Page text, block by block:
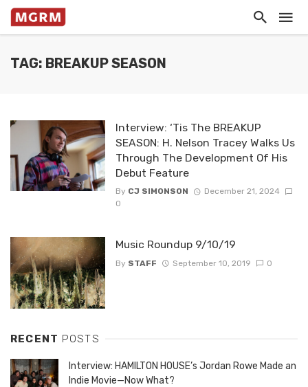
TAG: BREAKUP SEASON
Interview: ‘Tis The BREAKUP
SEASON: H. Nelson Tracey Walks Us
Through The Development Of His
Debut Feature
By CJ SIMONSON
December 21, 2024
0
Music Roundup 9/10/19
By STAFF September 10, 2019 0
RECENT POSTS
Interview: HAMILTON HOUSE’s Jordan Rowe Made an
Indie Movie—Now What?